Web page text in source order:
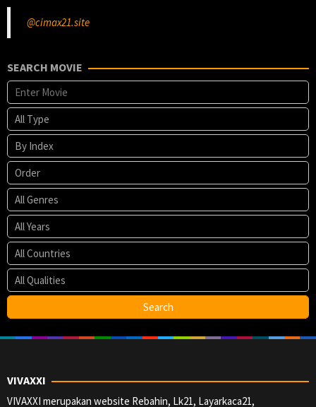
@cimax21.site
SEARCH MOVIE
VIVAXXI
VIVAXXI merupakan website Rebahin, Lk21, Layarkaca21,